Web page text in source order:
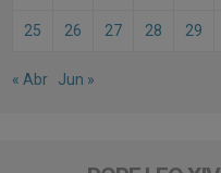
25 26 27 28 29
« Abr Jun »